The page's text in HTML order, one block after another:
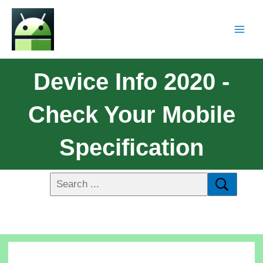
Device Info 2020 -
Check Your Mobile
Specification